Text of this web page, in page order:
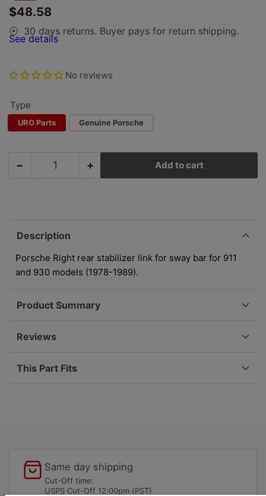
price
$48.58
⦿ 30 days returns. Buyer pays for return shipping.
See details
No reviews
Type
URO Parts Genuine Porsche
−Decrease
Sway
Link,
Right,
89)
333-
Quantity +Increase
Link,
Right,
89)
Add to cart
Description
Porsche Right rear stabilizer link for sway bar for 911
and 930 models (1978-1989).
Product Summary
Reviews
This Part Fits
Same day shipping
Cut-Off time:
USPS Cut-Off 12:00pm (PST)